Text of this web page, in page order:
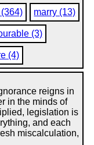
marry (13)
(3)
(4)
reigns in
in the minds of
legislation is
and each
miscalculation,